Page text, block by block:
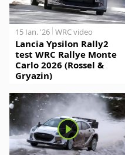
15 Jan. '26 WRC video
Lancia Ypsilon Rally2
test WRC Rallye Monte
Carlo 2026 (Rossel &
Gryazin)